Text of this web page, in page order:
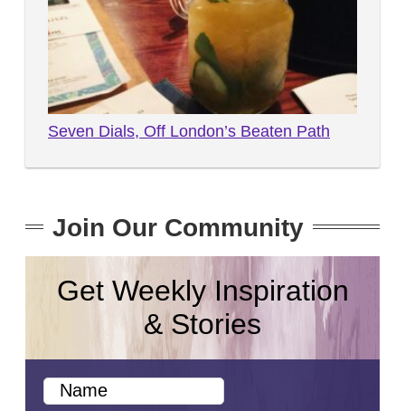
Seven Dials, Off London’s Beaten Path
Join Our Community
Get Weekly Inspiration
& Stories